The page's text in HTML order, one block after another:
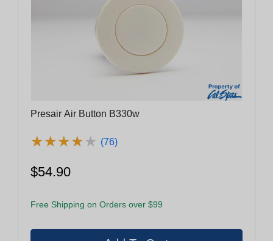
Presair Air Button B330w
★★★★★
★★★★★ (76)
$54.90
Free Shipping on Orders over $99